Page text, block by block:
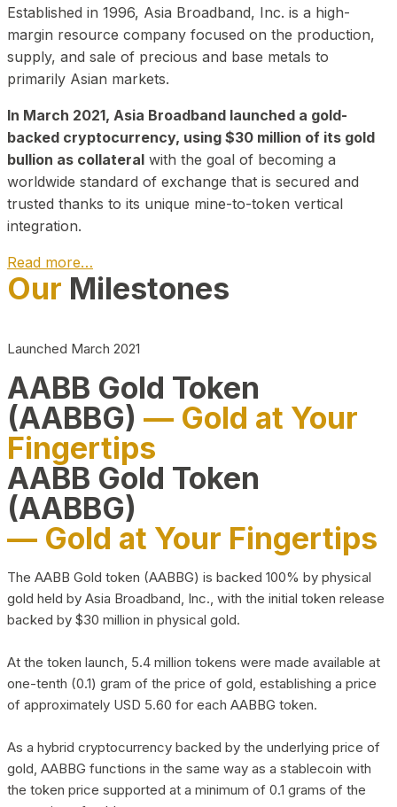
Established in 1996, Asia Broadband, Inc. is a high-
margin resource company focused on the production,
supply, and sale of precious and base metals to
primarily Asian markets.
In March 2021, Asia Broadband launched a gold-
backed cryptocurrency, using $30 million of its gold
bullion as collateral with the goal of becoming a
worldwide standard of exchange that is secured and
trusted thanks to its unique mine-to-token vertical
integration.
Read more…
Play Video about CEO
Our Milestones
Launched March 2021
AABB Gold Token
(AABBG) — Gold at Your
Fingertips
AABB Gold Token
(AABBG)
— Gold at Your Fingertips
The AABB Gold token (AABBG) is backed 100% by physical
gold held by Asia Broadband, Inc., with the initial token release
backed by $30 million in physical gold.
At the token launch, 5.4 million tokens were made available at
one-tenth (0.1) gram of the price of gold, establishing a price
of approximately USD 5.60 for each AABBG token.
As a hybrid cryptocurrency backed by the underlying price of
gold, AABBG functions in the same way as a stablecoin with
the token price supported at a minimum of 0.1 grams of the